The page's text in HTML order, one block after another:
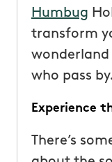
Humbug
transform
wonderland
who pass by.
Experience
There’s